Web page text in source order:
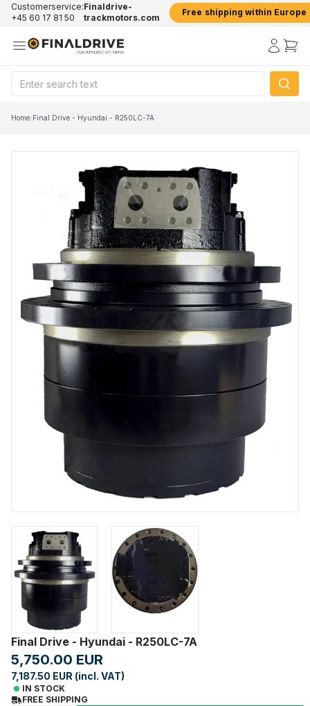
Customerservice:
+45 60 17 81 50
Finaldrive-
trackmotors.com
Free shipping within Europe
Home/Final Drive - Hyundai - R250LC-7A
Final Drive - Hyundai - R250LC-7A
5,750.00 EUR
7,187.50 EUR (incl. VAT)
IN STOCK
FREE SHIPPING